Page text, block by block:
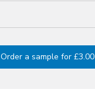
Order a sample for £3.00